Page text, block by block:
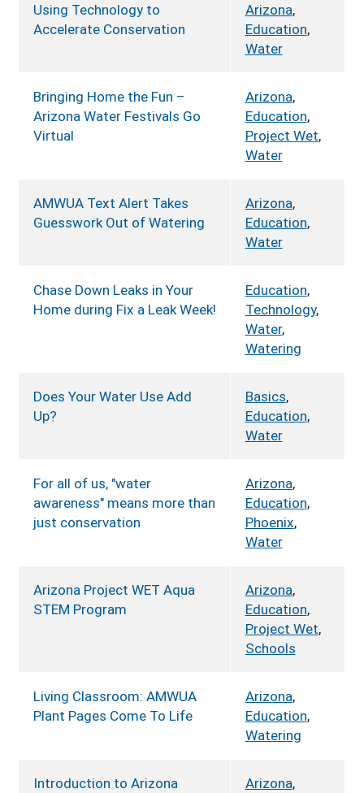
Using Technology to
Accelerate Conservation
Arizona,
Education,
Water
Bringing Home the Fun –
Arizona Water Festivals Go
Virtual
Arizona,
Education,
Project Wet,
Water
AMWUA Text Alert Takes
Guesswork Out of Watering
Arizona,
Education,
Water
Chase Down Leaks in Your
Home during Fix a Leak Week!
Education,
Technology,
Water,
Watering
Does Your Water Use Add
Up?
Basics,
Education,
Water
For all of us, "water
awareness" means more than
just conservation
Arizona,
Education,
Phoenix,
Water
Arizona Project WET Aqua
STEM Program
Arizona,
Education,
Project Wet,
Schools
Living Classroom: AMWUA
Plant Pages Come To Life
Arizona,
Education,
Watering
Introduction to Arizona
Arizona,